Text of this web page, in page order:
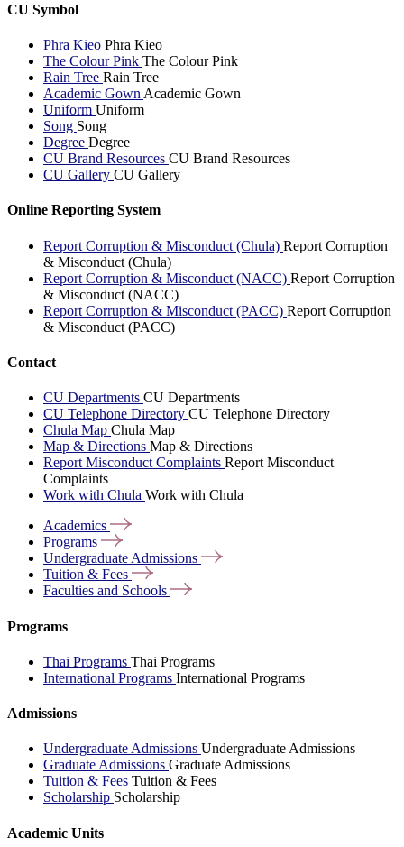
CU Symbol
Phra Kieo Phra Kieo
The Colour Pink The Colour Pink
Rain Tree Rain Tree
Academic Gown Academic Gown
Uniform Uniform
Song Song
Degree Degree
CU Brand Resources CU Brand Resources
CU Gallery CU Gallery
Online Reporting System
Report Corruption & Misconduct (Chula) Report Corruption
& Misconduct (Chula)
Report Corruption & Misconduct (NACC) Report Corruption
& Misconduct (NACC)
Report Corruption & Misconduct (PACC) Report Corruption
& Misconduct (PACC)
Contact
CU Departments CU Departments
CU Telephone Directory CU Telephone Directory
Chula Map Chula Map
Map & Directions Map & Directions
Report Misconduct Complaints Report Misconduct
Complaints
Work with Chula Work with Chula
Academics
Programs
Undergraduate Admissions
Tuition & Fees
Faculties and Schools
Programs
Thai Programs Thai Programs
International Programs International Programs
Admissions
Undergraduate Admissions Undergraduate Admissions
Graduate Admissions Graduate Admissions
Tuition & Fees Tuition & Fees
Scholarship Scholarship
Academic Units